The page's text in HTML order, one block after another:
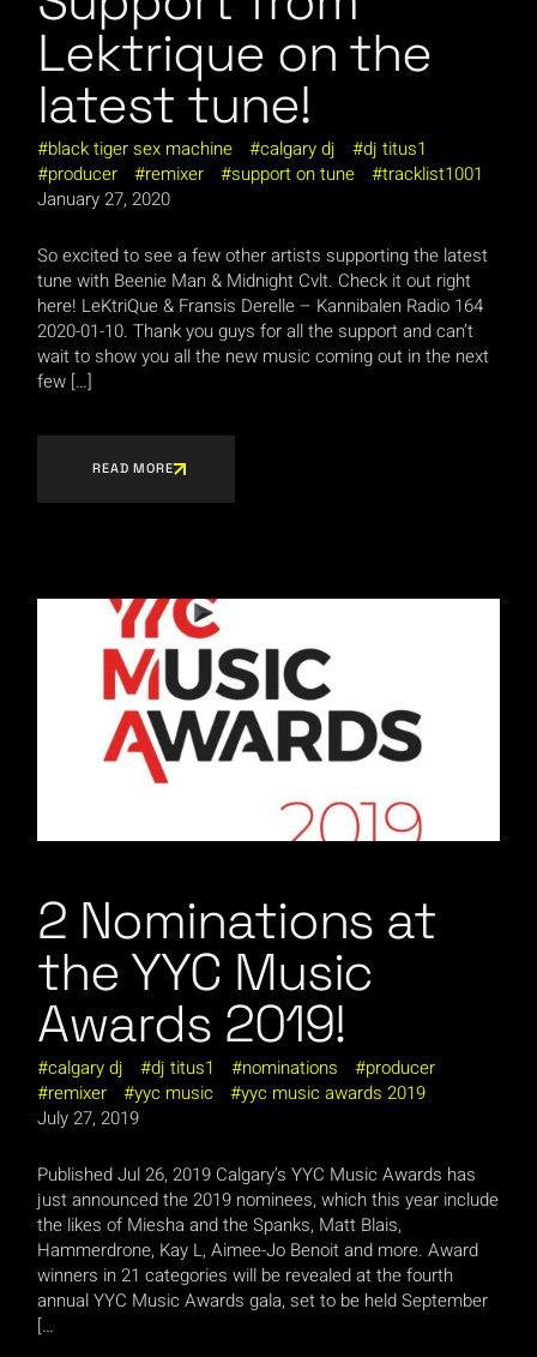
Lektrique on the
latest tune!
black tiger sex machine calgary dj
dj titus1
producer
remixer support on tune
tracklist1001
January 27, 2020
So excited to see a few other artists supporting the latest
tune with Beenie Man & Midnight Cvlt. Check it out right
here! LeKtriQue & Fransis Derelle – Kannibalen Radio 164
2020-01-10. Thank you guys for all the support and can’t
wait to show you all the new music coming out in the next
few […]
READ MORE
2 Nominations at
the YYC Music
Awards 2019!
calgary dj dj titus1 nominations
producer
remixer
yyc music
yyc music awards 2019
July 27, 2019
Published Jul 26, 2019 Calgary’s YYC Music Awards has
just announced the 2019 nominees, which this year include
the likes of Miesha and the Spanks, Matt Blais,
Hammerdrone, Kay L, Aimee-Jo Benoit and more. Award
winners in 21 categories will be revealed at the fourth
annual YYC Music Awards gala, set to be held September
[…